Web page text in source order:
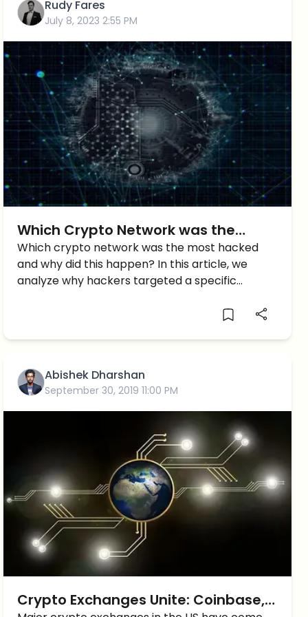
Rudy Fares
July 8, 2023 2:55 PM
Which Crypto Network was the
MOST Hacked? You’ll know the
answer…
Which crypto network was the most hacked
and why did this happen? In this article, we
analyze why hackers targeted a specific
Abishek Dharshan
September 30, 2019 11:00 PM
Crypto Exchanges Unite: Coinbase,